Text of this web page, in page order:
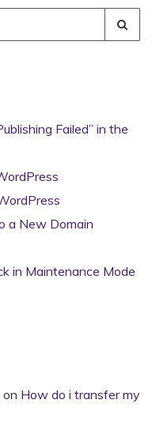
Failed” in the
a New Domain
in Maintenance Mode
on How do i transfer my